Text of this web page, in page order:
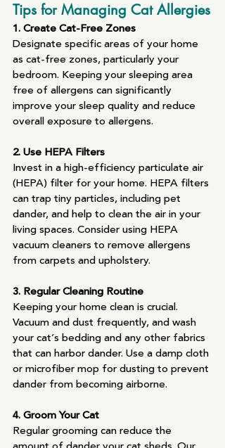
Tips for Managing Cat Allergies
1. Create Cat-Free Zones
Designate specific areas of your home
as cat-free zones, particularly your
bedroom. Keeping your sleeping area
free of allergens can significantly
improve your sleep quality and reduce
overall exposure to allergens.
2. Use HEPA Filters
Invest in a high-efficiency particulate air
(HEPA) filter for your home. HEPA filters
can trap tiny particles, including pet
dander, and help to clean the air in your
living spaces. Consider using HEPA
vacuum cleaners to remove allergens
from carpets and upholstery.
3. Regular Cleaning Routine
Keeping your home clean is crucial.
Vacuum and dust frequently, and wash
your cat’s bedding and any other fabrics
that can harbor dander. Use a damp cloth
or microfiber mop for dusting to prevent
dander from becoming airborne.
4. Groom Your Cat
Regular grooming can reduce the